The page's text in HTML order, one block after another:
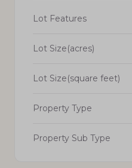
Lot Features
Lot Size(acres)
Lot Size(square feet)
Property Type
Property Sub Type